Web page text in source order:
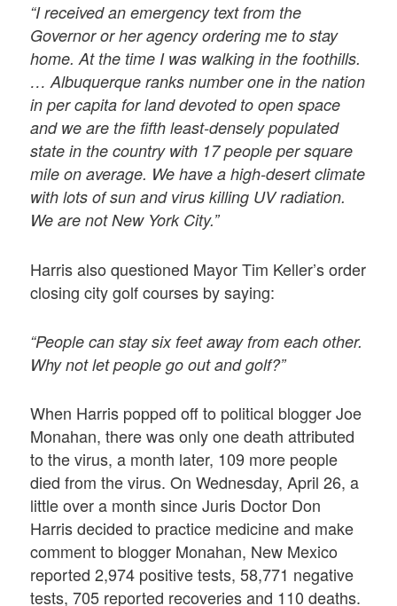
“I received an emergency text from the
Governor or her agency ordering me to stay
home. At the time I was walking in the foothills.
… Albuquerque ranks number one in the nation
in per capita for land devoted to open space
and we are the fifth least-densely populated
state in the country with 17 people per square
mile on average. We have a high-desert climate
with lots of sun and virus killing UV radiation.
We are not New York City.”
Harris also questioned Mayor Tim Keller’s order
closing city golf courses by saying:
“People can stay six feet away from each other.
Why not let people go out and golf?”
When Harris popped off to political blogger Joe
Monahan, there was only one death attributed
to the virus, a month later, 109 more people
died from the virus. On Wednesday, April 26, a
little over a month since Juris Doctor Don
Harris decided to practice medicine and make
comment to blogger Monahan, New Mexico
reported 2,974 positive tests, 58,771 negative
tests, 705 reported recoveries and 110 deaths.